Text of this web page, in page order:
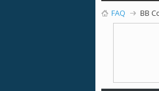
FAQ BB